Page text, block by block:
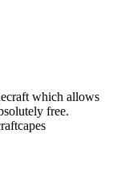
which allows
free.